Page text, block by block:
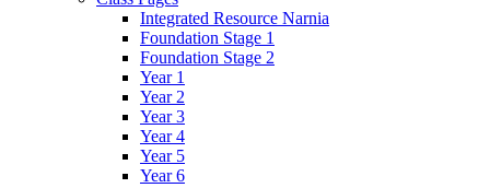
Integrated Resource Narnia
Foundation Stage 1
Foundation Stage 2
Year 1
Year 2
Year 3
Year 4
Year 5
Year 6